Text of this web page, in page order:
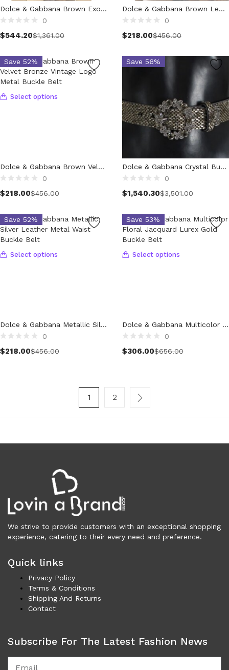
Clothing (11,193)
Men (6,071)
Blazers (295)
Jackets (650)
Jeans & Pants (1,174)
Polo Shirt (170)
Shirts (593)
Swimwear (119)
T-Shirts (1,050)
Underwear (133)
Women (5,724)
Cardigans (84)
Jackets & Coats (422)
Shorts (130)
Skirts (315)
Sleepwear (18)
Tights & Socks (95)
Frames (1,057)
Frames for Men (190)
Frames for Women (288)
Unisex Frames (49)
Jewelry (364)
Men (153)
Cufflinks (9)
Money Clips (1)
Other (85)
Rings (18)
Bracelets (24)
Brooches (11)
Select options
Dolce & Gabbana Brown Exotic Wide Waist Leather Gold Metal Buckle Belt
0
$544.20$1,361.00 Select options
Dolce & Gabbana Brown Leopard Print Vintage Metal Waist Buckle Belt
0
$218.00$456.00
Save 52%
Select options
Dolce & Gabbana Brown Velvet Bronze Vintage Logo Metal Buckle Belt
0
$218.00$456.00
Save 56%
Select options
Dolce & Gabbana Crystal Buckle Sequined Waist Belt
0
$1,540.30$3,501.00
Save 52%
Select options
Dolce & Gabbana Metallic Silver Leather Metal Waist Buckle Belt
0
$218.00$456.00
Save 53%
Select options
Dolce & Gabbana Multicolor Floral Jacquard Lurex Gold Buckle Belt
0
$306.00$656.00
1 2
We strive to provide customers with an exceptional shopping
experience, catering to their every need and preference.
Quick links
Privacy Policy
Terms & Conditions
Shipping And Returns
Contact
Subscribe For The Latest Fashion News